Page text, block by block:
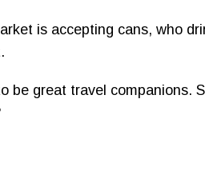
is accepting cans, who
be great travel companions.